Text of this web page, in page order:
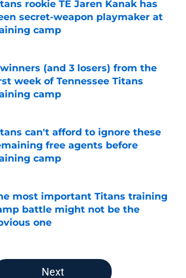
rookie TE Jaren Kanak has
secret-weapon playmaker at
camp
(and 3 losers) from the
week of Tennessee Titans
camp
by on Invalid Date
can't afford to ignore these
free agents before
camp
most important Titans training
battle might not be the
one
by on Invalid Date
Next